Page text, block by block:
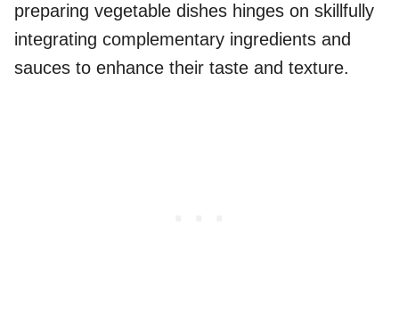
preparing vegetable dishes hinges on skillfully
integrating complementary ingredients and
sauces to enhance their taste and texture.